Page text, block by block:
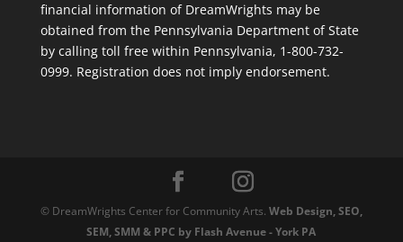
financial information of DreamWrights may be
obtained from the Pennsylvania Department of State
by calling toll free within Pennsylvania, 1-800-732-
0999. Registration does not imply endorsement.
© DreamWrights Center for Community Arts. Web Design, SEO,
SEM, SMM & PPC by Flash Avenue - York PA